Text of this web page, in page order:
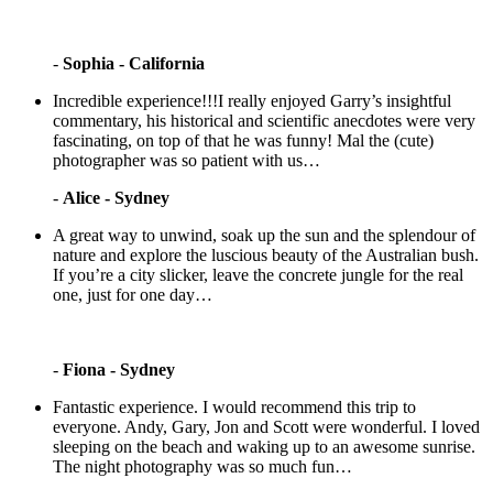
- Sophia - California
Incredible experience!!!I really enjoyed Garry’s insightful
commentary, his historical and scientific anecdotes were very
fascinating, on top of that he was funny! Mal the (cute)
photographer was so patient with us…
- Alice - Sydney
A great way to unwind, soak up the sun and the splendour of
nature and explore the luscious beauty of the Australian bush.
If you’re a city slicker, leave the concrete jungle for the real
one, just for one day…
- Fiona - Sydney
Fantastic experience. I would recommend this trip to
everyone. Andy, Gary, Jon and Scott were wonderful. I loved
sleeping on the beach and waking up to an awesome sunrise.
The night photography was so much fun…